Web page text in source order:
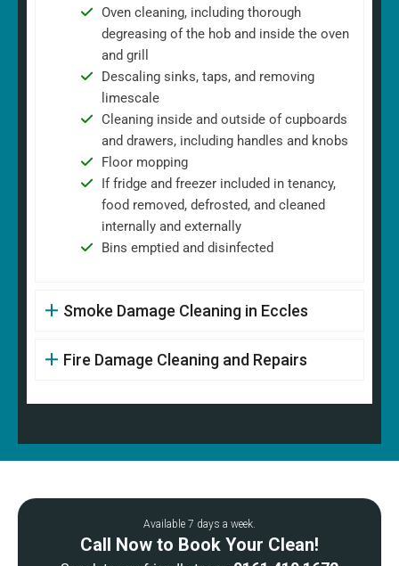
Oven cleaning, including thorough
degreasing of the hob and inside the oven
and grill
Descaling sinks, taps, and removing
limescale
Cleaning inside and outside of cupboards
and drawers, including handles and knobs
Floor mopping
If fridge and freezer included in tenancy,
food removed, defrosted, and cleaned
internally and externally
Bins emptied and disinfected
Smoke Damage Cleaning in Eccles
Fire Damage Cleaning and Repairs
Available 7 days a week.
Call Now to Book Your Clean!